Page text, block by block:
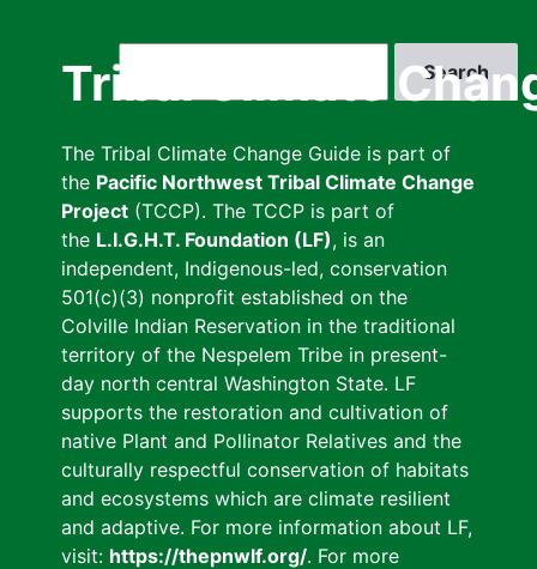
Tribal Climate
The Tribal Climate Change Guide is part of
the Pacific Northwest Tribal Climate Change
Project (TCCP). The TCCP is part of
the L.I.G.H.T. Foundation (LF), is an
independent, Indigenous-led, conservation
501(c)(3) nonprofit established on the
Colville Indian Reservation in the traditional
territory of the Nespelem Tribe in present-
day north central Washington State. LF
supports the restoration and cultivation of
native Plant and Pollinator Relatives and the
culturally respectful conservation of habitats
and ecosystems which are climate resilient
and adaptive. For more information about LF,
visit: https://thepnwlf.org/. For more